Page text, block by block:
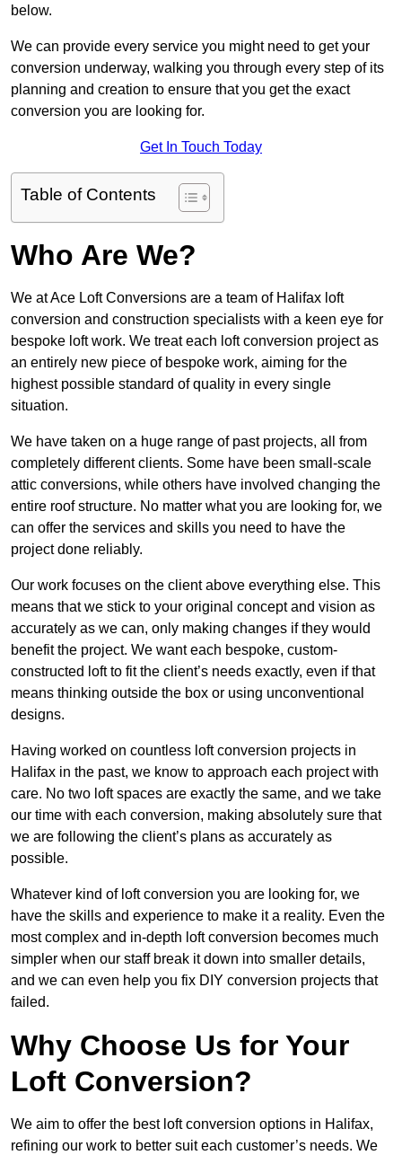
below.
We can provide every service you might need to get your
conversion underway, walking you through every step of its
planning and creation to ensure that you get the exact
conversion you are looking for.
Get In Touch Today
Table of Contents
Who Are We?
We at Ace Loft Conversions are a team of Halifax loft
conversion and construction specialists with a keen eye for
bespoke loft work. We treat each loft conversion project as
an entirely new piece of bespoke work, aiming for the
highest possible standard of quality in every single
situation.
We have taken on a huge range of past projects, all from
completely different clients. Some have been small-scale
attic conversions, while others have involved changing the
entire roof structure. No matter what you are looking for, we
can offer the services and skills you need to have the
project done reliably.
Our work focuses on the client above everything else. This
means that we stick to your original concept and vision as
accurately as we can, only making changes if they would
benefit the project. We want each bespoke, custom-
constructed loft to fit the client’s needs exactly, even if that
means thinking outside the box or using unconventional
designs.
Having worked on countless loft conversion projects in
Halifax in the past, we know to approach each project with
care. No two loft spaces are exactly the same, and we take
our time with each conversion, making absolutely sure that
we are following the client’s plans as accurately as
possible.
Whatever kind of loft conversion you are looking for, we
have the skills and experience to make it a reality. Even the
most complex and in-depth loft conversion becomes much
simpler when our staff break it down into smaller details,
and we can even help you fix DIY conversion projects that
failed.
Why Choose Us for Your
Loft Conversion?
We aim to offer the best loft conversion options in Halifax,
refining our work to better suit each customer’s needs. We